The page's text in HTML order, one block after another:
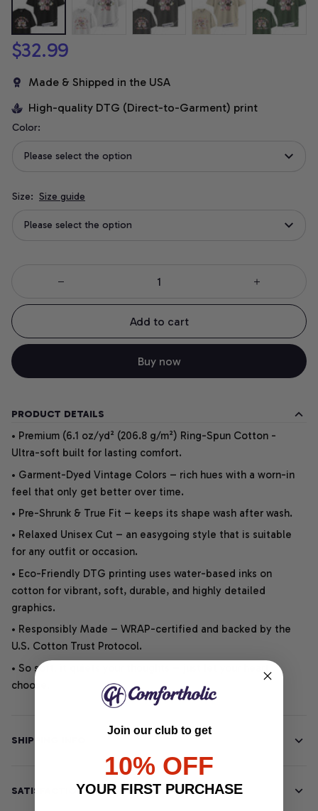
$32.99
Made & Shipped in the USA
High-quality DTG (Direct-to-Garment) print
Color:
Please select the option
Size: Size guide
Please select the option
Add to cart
Buy now
PRODUCT DETAILS
• Premium (6.1 oz/yd² (206.8 g/m²) Ring-Spun Cotton -
Ultra-soft built for lasting comfort.
• Garment-Dyed Vintage Colors – rich hues with a worn-in
feel that only get better over time.
• Pre-Shrunk & True Fit – keeps its shape wash after wash.
• Relaxed Unisex Cut – an easygoing style that is suitable
for any outfit or occasion.
• Eco-Friendly DTG printing uses water-based inks on
cotton for vibrant, soft, durable, and highly detailed
graphics.
• Responsibly Made – WRAP-certified and backed by the
U.S. Cotton Trust Protocol.
• So soft, it quiets your thoughts – just let your heart
choose.
SHIPPING INFO
SATISFACTION GUARANTEE
Join our club to get
10% OFF
YOUR FIRST PURCHASE